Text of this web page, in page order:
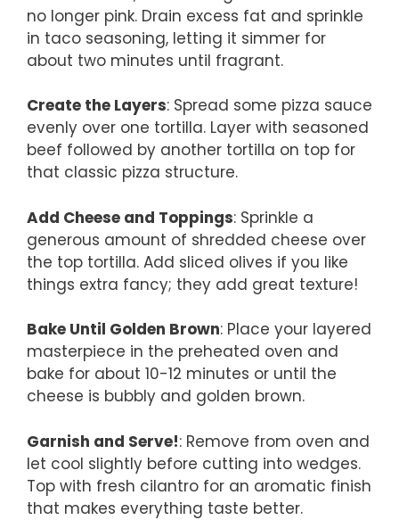
no longer pink. Drain excess fat and sprinkle
in taco seasoning, letting it simmer for
about two minutes until fragrant.
Create the Layers: Spread some pizza sauce
evenly over one tortilla. Layer with seasoned
beef followed by another tortilla on top for
that classic pizza structure.
Add Cheese and Toppings: Sprinkle a
generous amount of shredded cheese over
the top tortilla. Add sliced olives if you like
things extra fancy; they add great texture!
Bake Until Golden Brown: Place your layered
masterpiece in the preheated oven and
bake for about 10-12 minutes or until the
cheese is bubbly and golden brown.
Garnish and Serve!: Remove from oven and
let cool slightly before cutting into wedges.
Top with fresh cilantro for an aromatic finish
that makes everything taste better.